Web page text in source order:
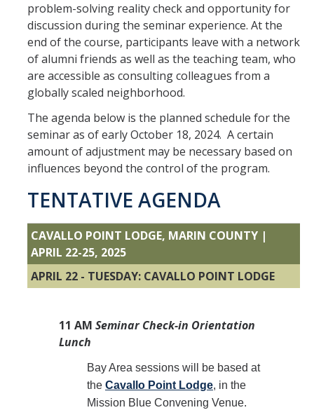
Connections
Resources
Gallery
About NPI
Letter from the President
Sponsor
Partners
Site Map
problem-solving reality check and opportunity for
discussion during the seminar experience. At the
end of the course, participants leave with a network
of alumni friends as well as the teaching team, who
are accessible as consulting colleagues from a
globally scaled neighborhood.
The agenda below is the planned schedule for the
seminar as of early October 18, 2024. A certain
amount of adjustment may be necessary based on
influences beyond the control of the program.
TENTATIVE AGENDA
CAVALLO POINT LODGE, MARIN COUNTY |
APRIL 22-25, 2025
APRIL 22 - TUESDAY: CAVALLO POINT LODGE
11 AM Seminar Check-in Orientation
Lunch
Bay Area sessions will be based at
the Cavallo Point Lodge, in the
Mission Blue Convening Venue.